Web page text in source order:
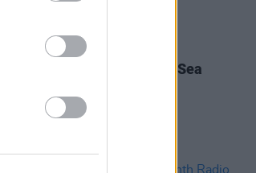
06 MAY 22
Summer Festival Special: Sea